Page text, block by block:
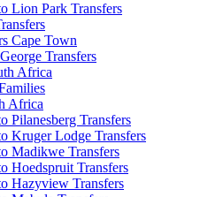
Lion Park Transfers
Cape Town
Transfers
Africa
Africa
Pilanesberg Transfers
Kruger Lodge Transfers
Madikwe Transfers
Hoedspruit Transfers
Hazyview Transfers